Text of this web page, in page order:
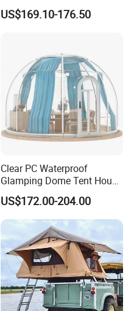
US$169.10-176.50
Clear PC Waterproof
Glamping Dome Tent House
Igloo with Bathroom for
Couples
US$172.00-204.00